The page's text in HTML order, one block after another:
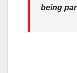
being